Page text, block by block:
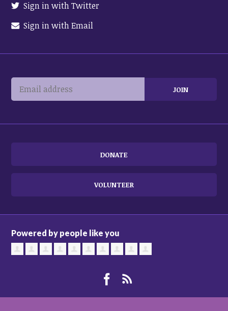
Sign in with Twitter
Sign in with Email
DONATE
VOLUNTEER
Powered by people like you